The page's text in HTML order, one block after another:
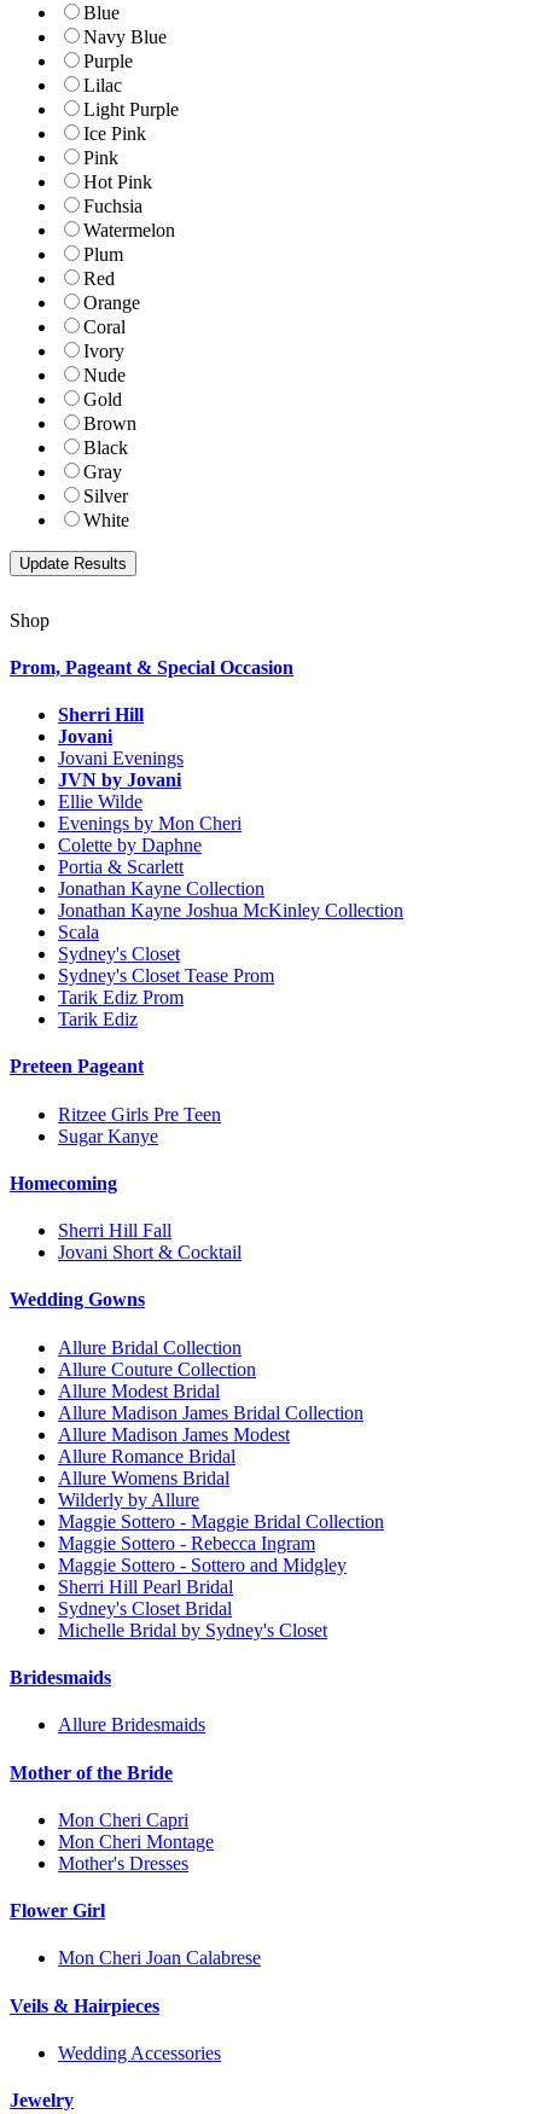
Blue
Navy Blue
Purple
Lilac
Light Purple
Ice Pink
Pink
Hot Pink
Fuchsia
Watermelon
Plum
Red
Orange
Coral
Ivory
Nude
Gold
Brown
Black
Gray
Silver
White
Shop
Prom, Pageant & Special Occasion
Sherri Hill
Jovani
Jovani Evenings
JVN by Jovani
Ellie Wilde
Evenings by Mon Cheri
Colette by Daphne
Portia & Scarlett
Jonathan Kayne Collection
Jonathan Kayne Joshua McKinley Collection
Scala
Sydney's Closet
Sydney's Closet Tease Prom
Tarik Ediz Prom
Tarik Ediz
Preteen Pageant
Ritzee Girls Pre Teen
Sugar Kanye
Homecoming
Sherri Hill Fall
Jovani Short & Cocktail
Wedding Gowns
Allure Bridal Collection
Allure Couture Collection
Allure Modest Bridal
Allure Madison James Bridal Collection
Allure Madison James Modest
Allure Romance Bridal
Allure Womens Bridal
Wilderly by Allure
Maggie Sottero - Maggie Bridal Collection
Maggie Sottero - Rebecca Ingram
Maggie Sottero - Sottero and Midgley
Sherri Hill Pearl Bridal
Sydney's Closet Bridal
Michelle Bridal by Sydney's Closet
Bridesmaids
Allure Bridesmaids
Mother of the Bride
Mon Cheri Capri
Mon Cheri Montage
Mother's Dresses
Flower Girl
Mon Cheri Joan Calabrese
Veils & Hairpieces
Wedding Accessories
Jewelry